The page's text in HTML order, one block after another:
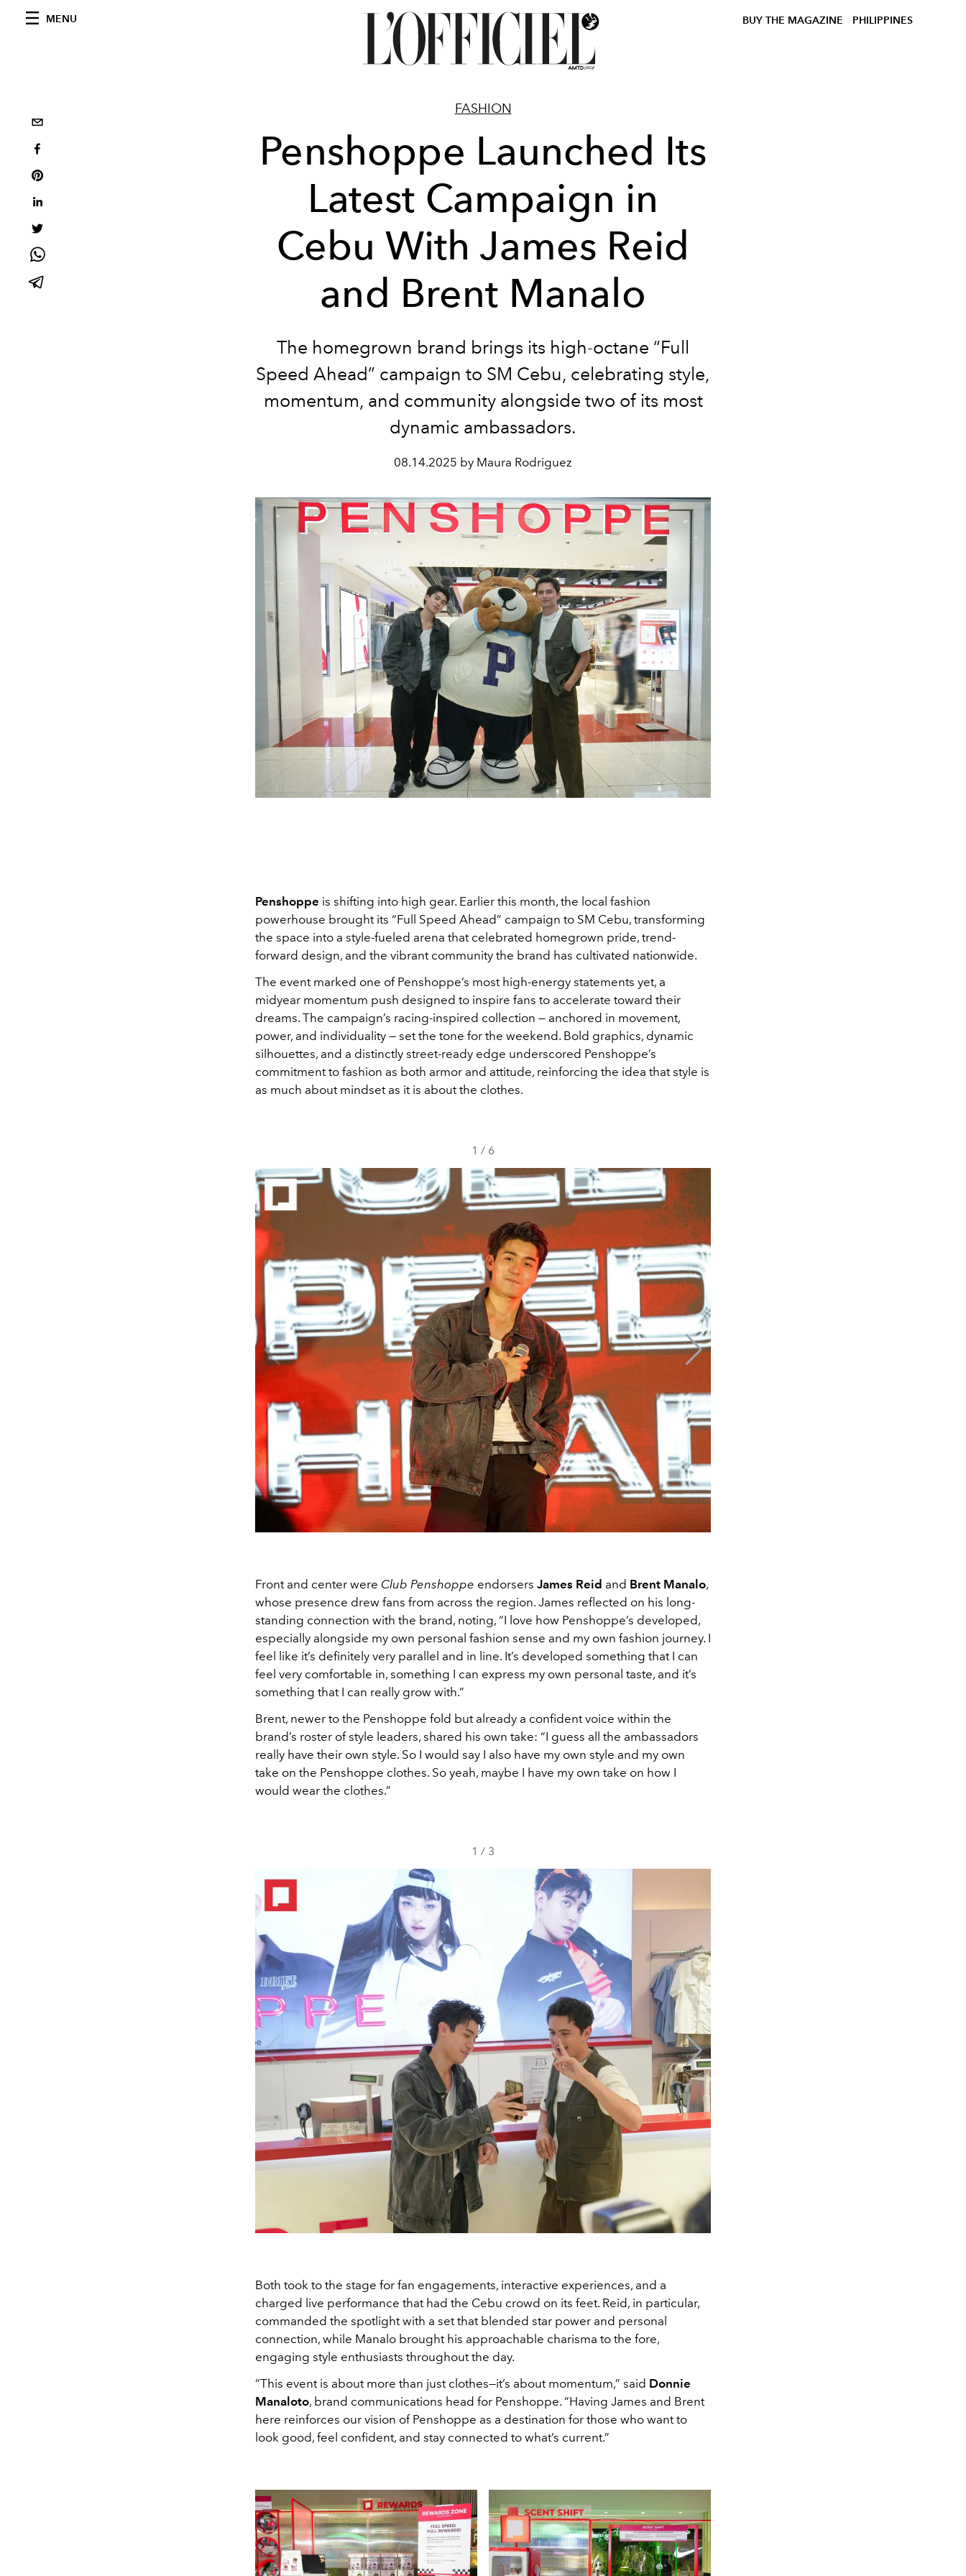
MENU BUY THE MAGAZINE PHILIPPINES
FASHION
Penshoppe Launched Its
Latest Campaign in
Cebu With James Reid
and Brent Manalo
The homegrown brand brings its high-octane “Full
Speed Ahead” campaign to SM Cebu, celebrating style,
momentum, and community alongside two of its most
dynamic ambassadors.
08.14.2025 by Maura Rodriguez
Penshoppe is shifting into high gear. Earlier this month, the local fashion
powerhouse brought its “Full Speed Ahead” campaign to SM Cebu, transforming
the space into a style-fueled arena that celebrated homegrown pride, trend-
forward design, and the vibrant community the brand has cultivated nationwide.
The event marked one of Penshoppe’s most high-energy statements yet, a
midyear momentum push designed to inspire fans to accelerate toward their
dreams. The campaign’s racing-inspired collection — anchored in movement,
power, and individuality — set the tone for the weekend. Bold graphics, dynamic
silhouettes, and a distinctly street-ready edge underscored Penshoppe’s
commitment to fashion as both armor and attitude, reinforcing the idea that style is
as much about mindset as it is about the clothes.
1 / 6
Front and center were Club Penshoppe endorsers James Reid and Brent Manalo,
whose presence drew fans from across the region. James reflected on his long-
standing connection with the brand, noting, “I love how Penshoppe’s developed,
especially alongside my own personal fashion sense and my own fashion journey. I
feel like it’s definitely very parallel and in line. It’s developed something that I can
feel very comfortable in, something I can express my own personal taste, and it’s
something that I can really grow with.”
Brent, newer to the Penshoppe fold but already a confident voice within the
brand’s roster of style leaders, shared his own take: “I guess all the ambassadors
really have their own style. So I would say I also have my own style and my own
take on the Penshoppe clothes. So yeah, maybe I have my own take on how I
would wear the clothes.”
1 / 3
Both took to the stage for fan engagements, interactive experiences, and a
charged live performance that had the Cebu crowd on its feet. Reid, in particular,
commanded the spotlight with a set that blended star power and personal
connection, while Manalo brought his approachable charisma to the fore,
engaging style enthusiasts throughout the day.
“This event is about more than just clothes—it’s about momentum,” said Donnie
Manaloto, brand communications head for Penshoppe. “Having James and Brent
here reinforces our vision of Penshoppe as a destination for those who want to
look good, feel confident, and stay connected to what’s current.”